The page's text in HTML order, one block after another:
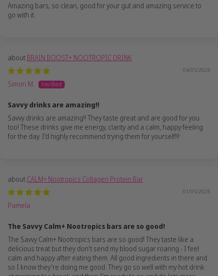
Amazing bars, so clean, good for your gut and amazing service to
go with it.
BRAIN BOOST+ NOOTROPIC DRINK
04/05/2026
Simon M.
Savvy drinks are amazing!!
Savvy drinks are amazing!! They taste great and are good for you
too! These drinks give me energy, clarity and a calm, happy feeling
for the day. I'd highly recommend trying them for yourself!!!
CALM+ Nootropics Collagen Protein Bar
01/05/2026
Pamela
The Savvy Calm+ Nootropics bars are so good!
The Savvy Calm+ Nootropics bars are so good! They taste like a
delicious treat but they don't send my blood sugar roaring - I feel
calm and happy after eating them. All good ingredients in there and
so I know they're doing me good. They go so well with my hot drink